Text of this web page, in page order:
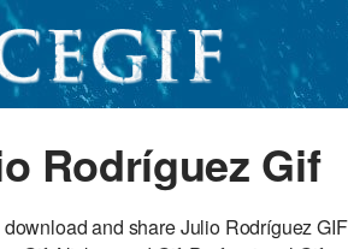
Rodríguez Gif
and share Julio Rodríguez